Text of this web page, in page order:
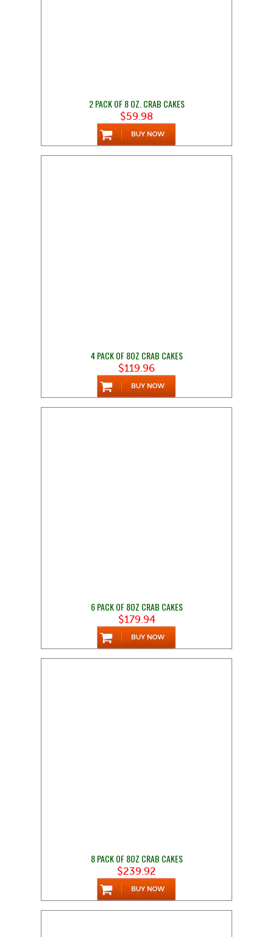
2 PACK OF 8 OZ. CRAB CAKES
$59.98
4 PACK OF 8OZ CRAB CAKES
$119.96
6 PACK OF 8OZ CRAB CAKES
$179.94
8 PACK OF 8OZ CRAB CAKES
$239.92